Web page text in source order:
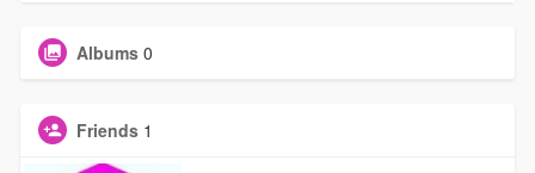
Albums 0
Friends 1